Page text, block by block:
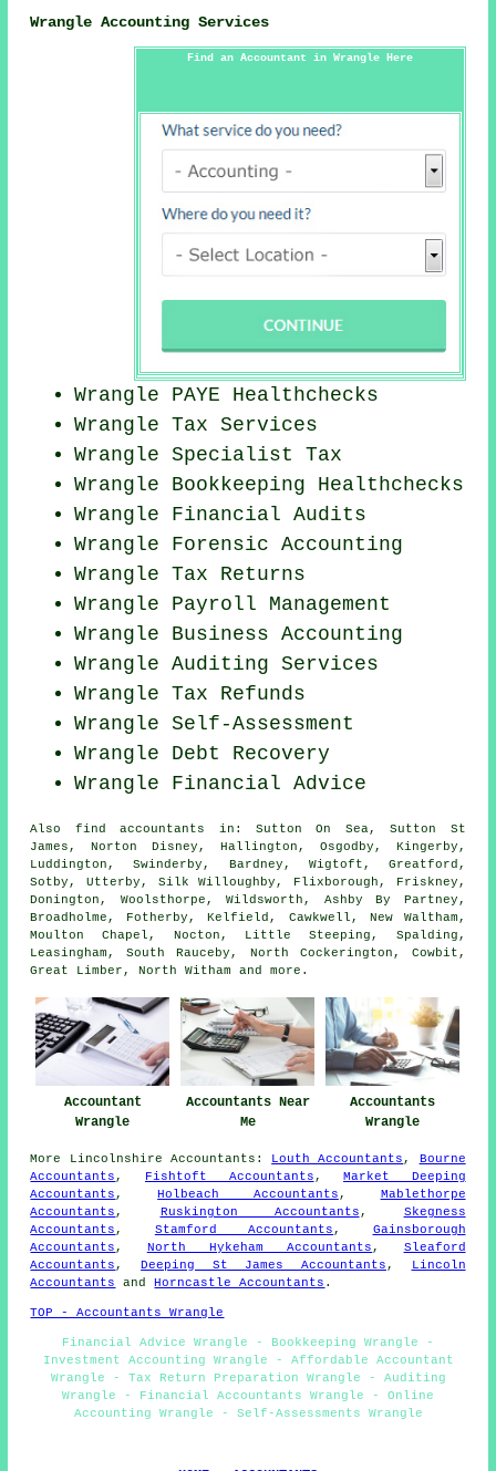
Wrangle Accounting Services
Find an Accountant in Wrangle Here
Wrangle PAYE Healthchecks
Wrangle Tax Services
Wrangle Specialist Tax
Wrangle Bookkeeping Healthchecks
Wrangle Financial Audits
Wrangle Forensic Accounting
Wrangle Tax Returns
Wrangle Payroll Management
Wrangle Business Accounting
WrangleAuditing Services
Wrangle Tax Refunds
Wrangle Self-Assessment
Wrangle Debt Recovery
Wrangle Financial Advice
Also find accountants
in: Sutton On Sea, Sutton St
James, Norton Disney, Hallington, Osgodby, Kingerby,
Luddington, Swinderby, Bardney, Wigtoft, Greatford,
Sotby, Utterby, Silk Willoughby, Flixborough, Friskney,
Donington, Woolsthorpe, Wildsworth, Ashby By Partney,
Broadholme, Fotherby, Kelfield, Cawkwell, New Waltham,
Moulton Chapel, Nocton, Little Steeping, Spalding,
Leasingham, South Rauceby, North Cockerington, Cowbit,
Great Limber, North Witham andmore .
Accountant
Wrangle
Accountants Near
Me
Accountants
Wrangle
More Lincolnshire Accountants : Louth Accountants , Bourne
Accountants , Fishtoft Accountants ,Market Deeping
Accountants ,Holbeach Accountants , Mablethorpe
Accountants , Ruskington Accountants , Skegness
Accountants , Stamford Accountants , Gainsborough
Accountants , North Hykeham Accountants , Sleaford
Accountants ,Deeping St James Accountants ,
Lincoln
Accountants
andHorncastle Accountants .
TOP - Accountants Wrangle
Financial Advice Wrangle - Bookkeeping Wrangle -
Investment Accounting Wrangle - Affordable Accountant
Wrangle - Tax Return Preparation Wrangle - Auditing
Wrangle - Financial Accountants Wrangle - Online
Accounting Wrangle - Self-Assessments Wrangle